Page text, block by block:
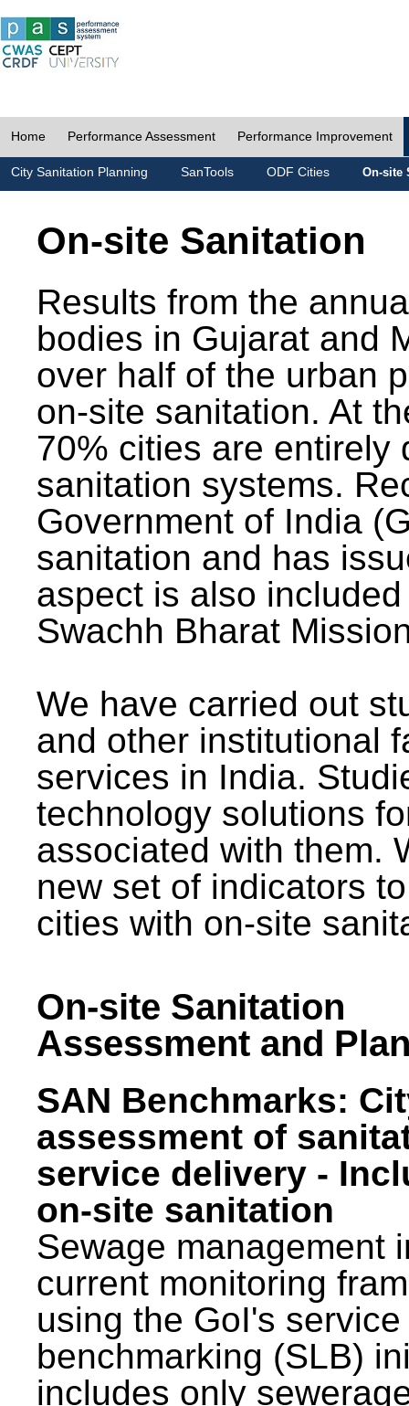
Home Performance Assessment Performance Improvement
City Sanitation Planning SanTools ODF Cities On-site
On-site Sanitation
Results from the
bodies in Gujarat and
over half of the urban
on-site sanitation. At
70% cities are entirely
sanitation systems.
Government of India
sanitation and has
aspect is also
Swachh Bharat
We have carried out
and other institutional
services in India.
technology solutions
associated with them.
new set of indicators
cities with on-site
On-site Sanitation
Assessment and
SAN Benchmarks:
assessment of
service delivery -
on-site sanitation
Sewage management
current monitoring
using the GoI's
benchmarking (SLB)
includes only